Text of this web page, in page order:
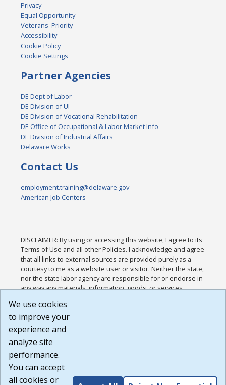
Privacy
Equal Opportunity
Veterans' Priority
Accessibility
Cookie Policy
Cookie Settings
Partner Agencies
DE Dept of Labor
DE Division of UI
DE Division of Vocational Rehabilitation
DE Office of Occupational & Labor Market Info
DE Division of Industrial Affairs
Delaware Works
Contact Us
employment.training@delaware.gov
American Job Centers
DISCLAIMER: By using or accessing this website, I agree to its
Terms of Use and all other Policies. I acknowledge and agree
that all links to external sources are provided purely as a
courtesy to me as a website user or visitor. Neither the state,
nor the state labor agency are responsible for or endorse in
any way any materials, information, goods, or services
or any other practices of such sites. I acknowledge and
agree that the Terms of Use and all other Policies for this
Website are available to me, and I have read the
Build: 185cbd2bac10e1bc83ab283352c24c0a9f3fd098 ,
1.131
We use cookies
to improve your
experience and
analyze site
performance.
You can accept
all cookies or